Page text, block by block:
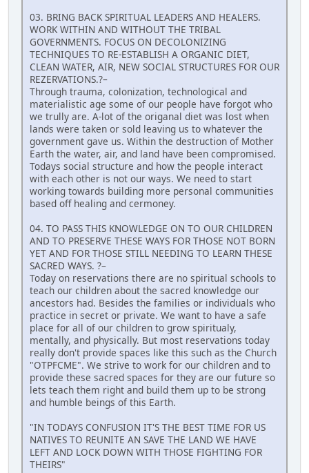
03. BRING BACK SPIRITUAL LEADERS AND HEALERS.
WORK WITHIN AND WITHOUT THE TRIBAL
GOVERNMENTS. FOCUS ON DECOLONIZING
TECHNIQUES TO RE-ESTABLISH A ORGANIC DIET,
CLEAN WATER, AIR, NEW SOCIAL STRUCTURES FOR OUR
REZERVATIONS.?–
Through trauma, colonization, technological and
materialistic age some of our people have forgot who
we trully are. A-lot of the origanal diet was lost when
lands were taken or sold leaving us to whatever the
government gave us. Within the destruction of Mother
Earth the water, air, and land have been compromised.
Todays social structure and how the people interact
with each other is not our ways. We need to start
working towards building more personal communities
based off healing and cermoney.
04. TO PASS THIS KNOWLEDGE ON TO OUR CHILDREN
AND TO PRESERVE THESE WAYS FOR THOSE NOT BORN
YET AND FOR THOSE STILL NEEDING TO LEARN THESE
SACRED WAYS. ?–
Today on reservations there are no spiritual schools to
teach our children about the sacred knowledge our
ancestors had. Besides the families or individuals who
practice in secret or private. We want to have a safe
place for all of our children to grow spiritualy,
mentally, and physically. But most reservations today
really don't provide spaces like this such as the Church
"OTPFCME". We strive to work for our children and to
provide these sacred spaces for they are our future so
lets teach them right and build them up to be strong
and humble beings of this Earth.
"IN TODAYS CONFUSION IT'S THE BEST TIME FOR US
NATIVES TO REUNITE AN SAVE THE LAND WE HAVE
LEFT AND LOCK DOWN WITH THOSE FIGHTING FOR
THEIRS"